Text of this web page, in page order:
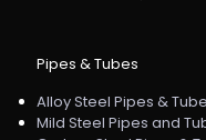
Pipes & Tubes
Alloy Steel Pipes &
Mild Steel Pipes and